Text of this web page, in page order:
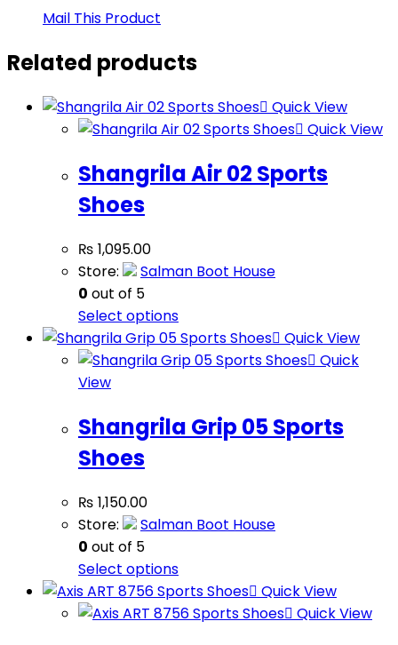
Mail This Product
Related products
Quick View
Quick View
Shangrila Air 02 Sports
Shoes
₨ 1,095.00
Store:
Salman Boot House
0 out of 5
Select options
Quick View
Quick
View
Shangrila Grip 05 Sports
Shoes
₨ 1,150.00
Store:
Salman Boot House
0 out of 5
Select options
Quick View
Quick View